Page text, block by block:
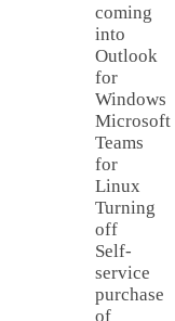
coming
into
Outlook
for
Windows
Microsoft
Teams
for
Linux
Turning
off
Self-
service
purchase
of